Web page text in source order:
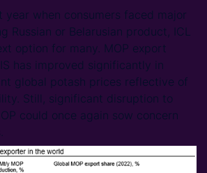
year when consumers faced major
Russian or Belarusian product, ICL
option for many. MOP export
has improved significantly in
global potash prices reflective of
Still, significant disruption to
could once again sow concern